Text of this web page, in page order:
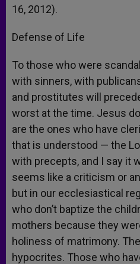
16, 2012).
Defense of Life
To those who were
with sinners, with
and prostitutes will
worst at the time. Jesus
are the ones who have
that is understood — the
with precepts, and I say it
seems like a criticism or
but in our ecclesiastical
who don’t baptize the
mothers because they
holiness of matrimony.
hypocrites. Those who